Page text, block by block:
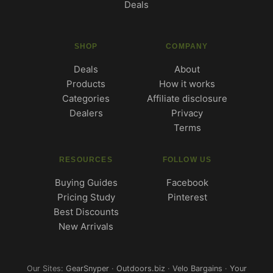
Deals
SHOP
Deals
Products
Categories
Dealers
COMPANY
About
How it works
Affiliate disclosure
Privacy
Terms
RESOURCES
Buying Guides
Pricing Study
Best Discounts
New Arrivals
FOLLOW US
Facebook
Pinterest
Our Sites: GearSnyper· Outdoors.biz· Velo Bargains · Your